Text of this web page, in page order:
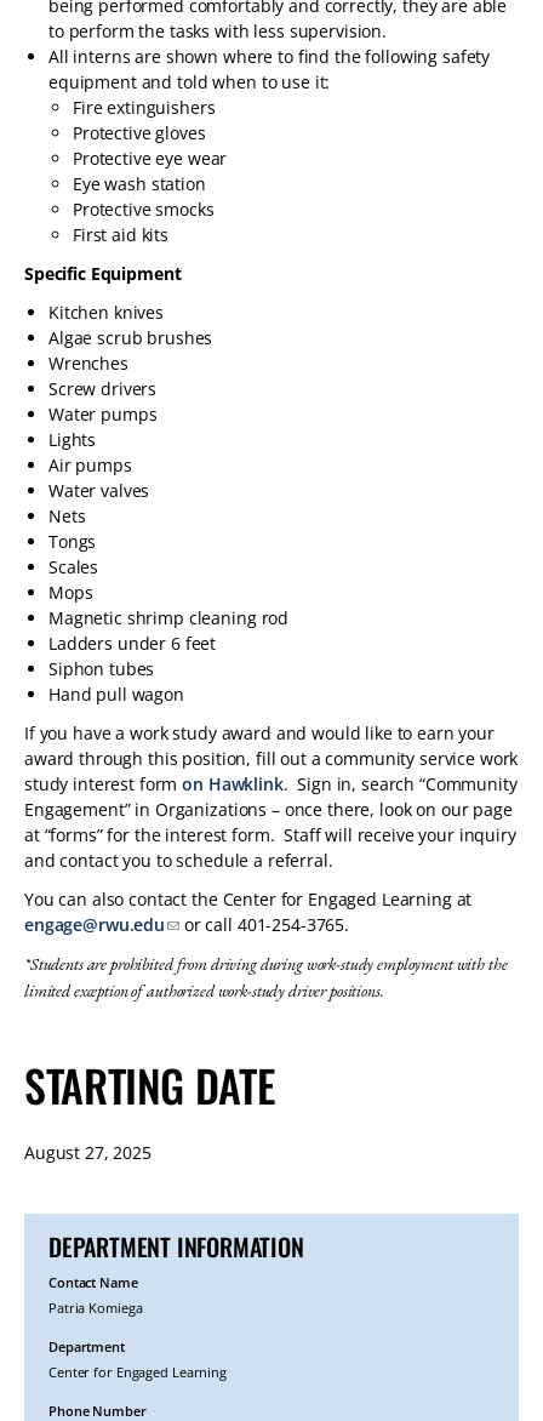
being performed comfortably and correctly, they are able
to perform the tasks with less supervision.
All interns are shown where to find the following safety
equipment and told when to use it:
Fire extinguishers
Protective gloves
Protective eye wear
Eye wash station
Protective smocks
First aid kits
Specific Equipment
Kitchen knives
Algae scrub brushes
Wrenches
Screw drivers
Water pumps
Lights
Air pumps
Water valves
Nets
Tongs
Scales
Mops
Magnetic shrimp cleaning rod
Ladders under 6 feet
Siphon tubes
Hand pull wagon
If you have a work study award and would like to earn your
award through this position, fill out a community service work
study interest formon Hawklink. Sign in, search “Community
Engagement” in Organizations – once there, look on our page
at “forms” for the interest form. Staff will receive your inquiry
and contact you to schedule a referral.
You can also contact the Center for Engaged Learning at
engage@rwu.edu
or call 401-254-3765.
*Students are prohibited from driving during work-study employment with the
limited exception of authorized work-study driver positions.
STARTING DATE
August 27, 2025
DEPARTMENT INFORMATION
Contact Name
Patria Komiega
Department
Center for Engaged Learning
Phone Number